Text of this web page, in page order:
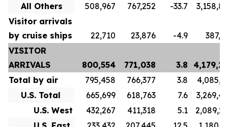
All Others
508,967 767,252 -33.7
Visitor arrivals
by cruise ships
22,710 23,876 -4.9
VISITOR
ARRIVALS
800,554 771,038 3.8
Total by air
795,458 766,377 3.8
U.S. Total
665,699 618,763 7.6
U.S. West
432,267 411,318 5.1